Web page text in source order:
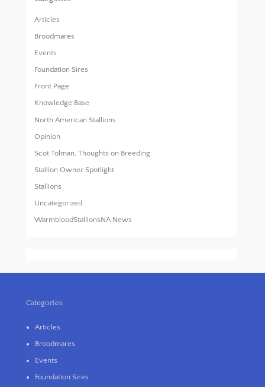
Articles
Broodmares
Events
Foundation Sires
Front Page
Knowledge Base
North American Stallions
Opinion
Scot Tolman, Thoughts on Breeding
Stallion Owner Spotlight
Stallions
Uncategorized
WarmbloodStallionsNA News
Categories
Articles
Broodmares
Events
Foundation Sires